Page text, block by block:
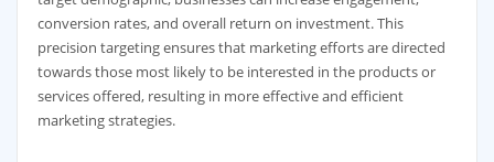
conversion rates, and overall return on investment. This
precision targeting ensures that marketing efforts are directed
towards those most likely to be interested in the products or
services offered, resulting in more effective and efficient
marketing strategies.